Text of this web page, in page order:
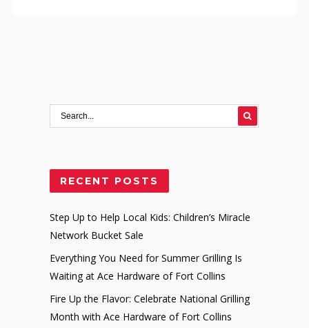
RECENT POSTS
Step Up to Help Local Kids: Children’s Miracle
Network Bucket Sale
Everything You Need for Summer Grilling Is
Waiting at Ace Hardware of Fort Collins
Fire Up the Flavor: Celebrate National Grilling
Month with Ace Hardware of Fort Collins